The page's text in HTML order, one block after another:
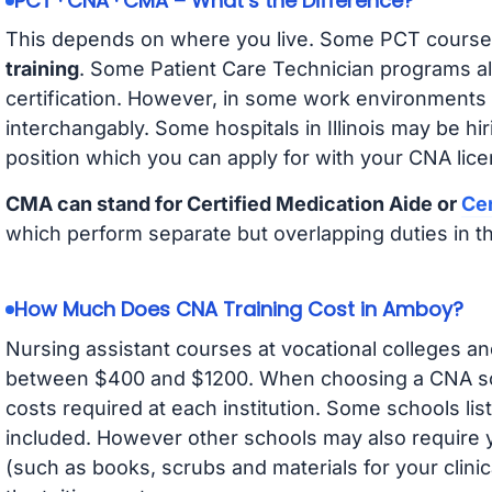
This depends on where you live. Some PCT
training. Some Patient Care Technician programs
certification. However, in some work
interchangably. Some hospitals in Illinois may be
position which you can apply for with your CNA
CMA can stand for Certified Medication Aide or
which perform separate but overlapping duties in
How Much Does CNA Training Cost in Amboy?
Nursing assistant courses at vocational colleges
between $400 and $1200. When choosing a CNA
costs required at each institution. Some schools
included. However other schools may also require
(such as books, scrubs and materials for your